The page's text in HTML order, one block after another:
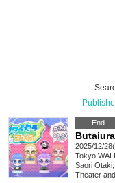
End
2025/12/
Tokyo
Saori
Theater